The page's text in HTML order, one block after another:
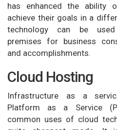
has enhanced the ability
achieve their goals in a
technology can be
premises for business
and accomplishments.
Cloud Hosting
Infrastructure as a
Platform as a Service
common uses of cloud